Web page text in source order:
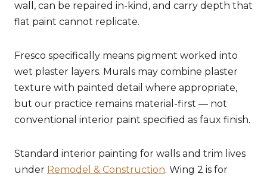
wall, can be repaired in-kind, and carry depth that
flat paint cannot replicate.
Fresco specifically means pigment worked into
wet plaster layers. Murals may combine plaster
texture with painted detail where appropriate,
but our practice remains material-first — not
conventional interior paint specified as faux finish.
Standard interior painting for walls and trim lives
under Remodel & Construction. Wing 2 is for